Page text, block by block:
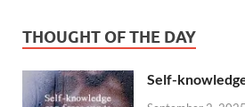
THOUGHT OF THE DAY
Self-